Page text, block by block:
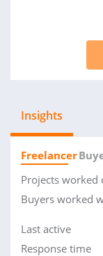
Insights
Freelancer
Projects worked
Buyers worked
Last active
Response time